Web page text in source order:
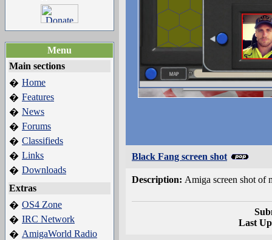
Menu
Main sections
� Home
� Features
� News
� Forums
� Classifieds
� Links
� Downloads
Extras
� OS4 Zone
� IRC Network
� AmigaWorld Radio
Black Fang screen shot
Description: Amiga screen shot of
Last